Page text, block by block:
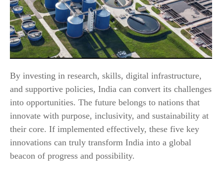
By investing in research, skills, digital infrastructure,
and supportive policies, India can convert its challenges
into opportunities. The future belongs to nations that
innovate with purpose, inclusivity, and sustainability at
their core. If implemented effectively, these five key
innovations can truly transform India into a global
beacon of progress and possibility.